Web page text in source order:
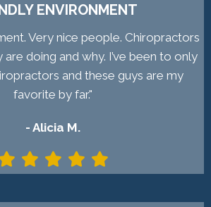
ENVIRONMENT
Very nice people. Chiropractors
doing and why. I’ve been to only
and these guys are my
favorite by far."
- Alicia M.